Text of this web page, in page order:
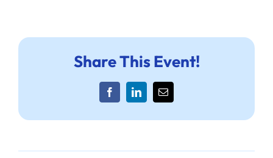
Share This Event!
FacebookLinkedInEmail